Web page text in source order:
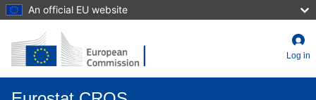
to
An official EU website
Log in